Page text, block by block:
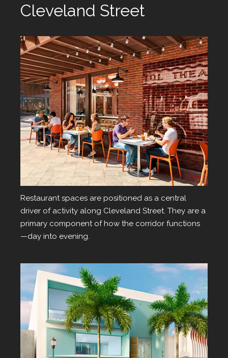
Cleveland Street
Dining
Restaurant spaces are positioned as a central
driver of activity along Cleveland Street. They are a
primary component of how the corridor functions
—day into evening.